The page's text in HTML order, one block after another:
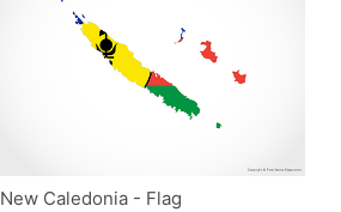
New Caledonia - Flag